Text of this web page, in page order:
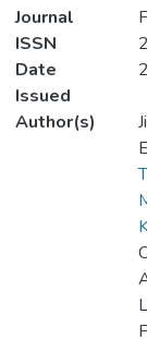
Journal
ISSN
Date
Issued
Author(s)